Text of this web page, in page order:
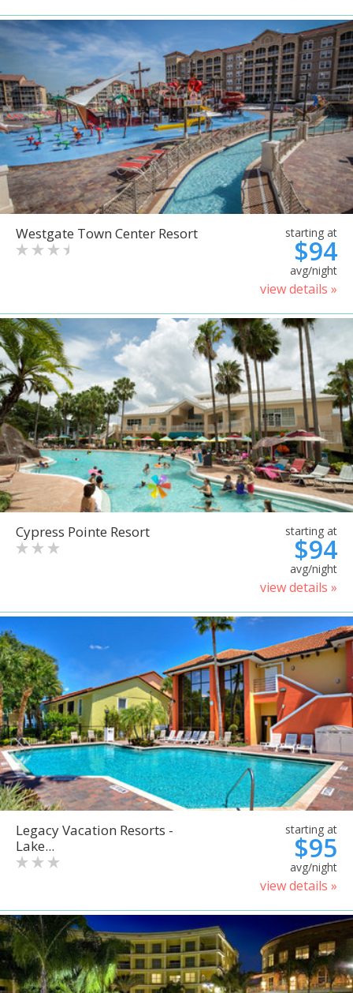
Westgate Town Center Resort starting at
$94
avg/night
view details »
Cypress Pointe Resort starting at
$94
avg/night
view details »
Legacy Vacation Resorts -
Lake...
starting at
$95
avg/night
view details »